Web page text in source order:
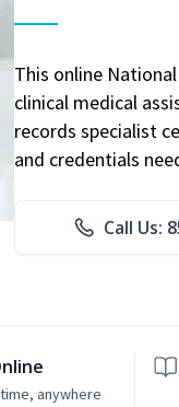
This online
clinical medical
records specialist
and credentials
Call Us:
anywhere